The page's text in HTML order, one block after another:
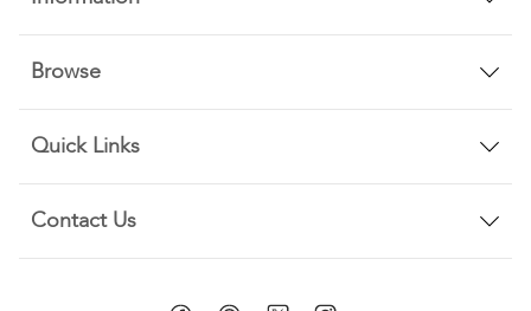
Browse
Quick Links
Contact Us